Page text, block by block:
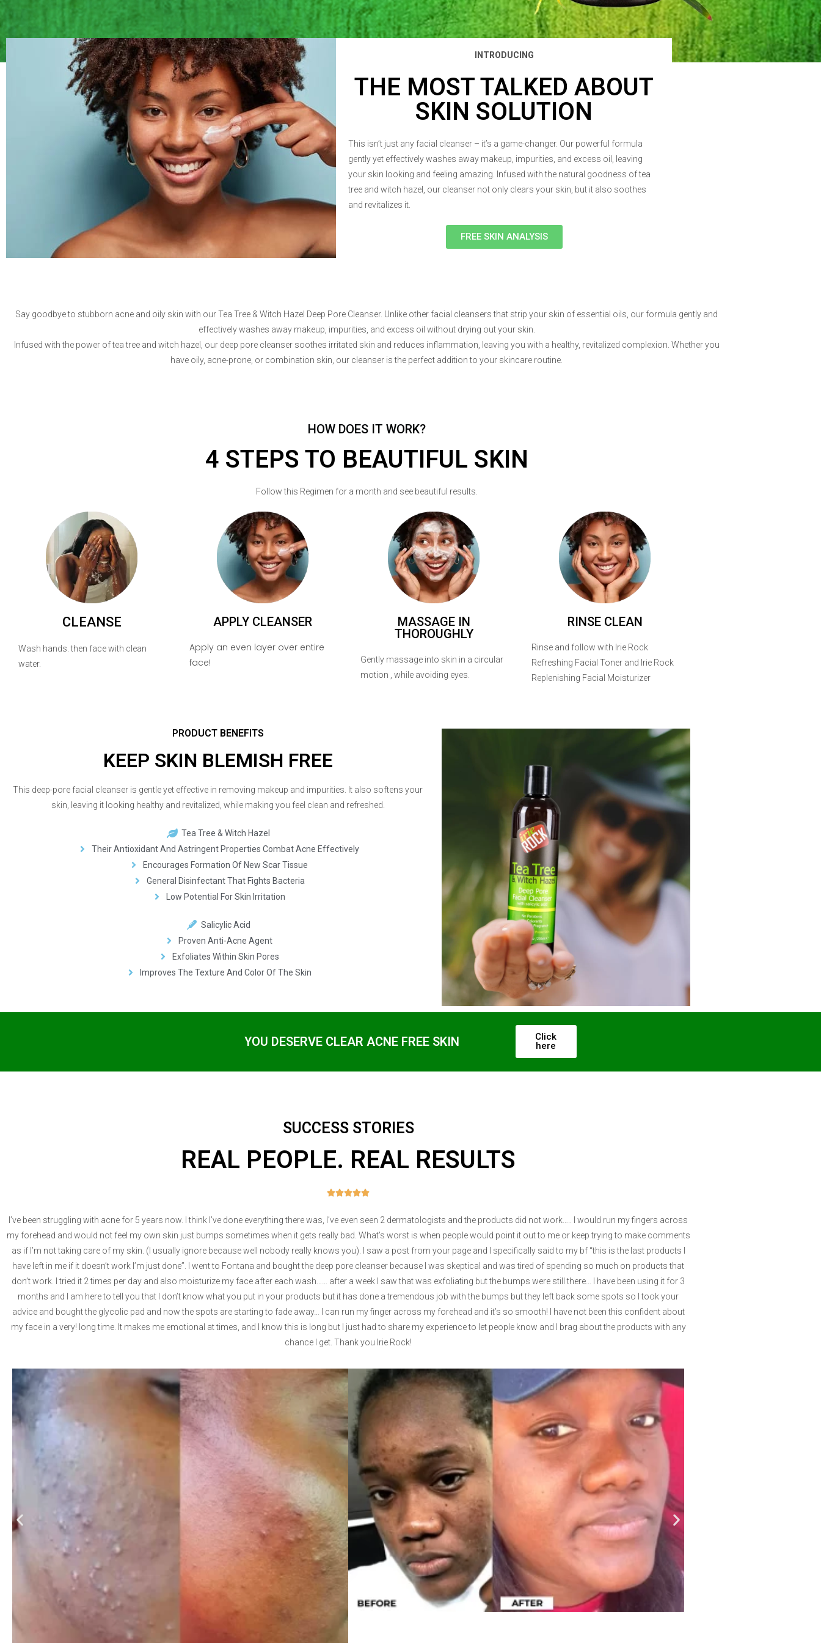
INTRODUCING
THE MOST TALKED ABOUT
SKIN SOLUTION
This isn’t just any facial cleanser – it’s a game-changer. Our powerful formula
gently yet effectively washes away makeup, impurities, and excess oil, leaving
your skin looking and feeling amazing. Infused with the natural goodness of tea
tree and witch hazel, our cleanser not only clears your skin, but it also soothes
and revitalizes it.
FREE SKIN ANALYSIS
Say goodbye to stubborn acne and oily skin with our Tea Tree & Witch Hazel Deep Pore Cleanser. Unlike other facial cleansers that strip your skin of essential oils, our formula gently and
effectively washes away makeup, impurities, and excess oil without drying out your skin.
Infused with the power of tea tree and witch hazel, our deep pore cleanser soothes irritated skin and reduces inflammation, leaving you with a healthy, revitalized complexion. Whether you
have oily, acne-prone, or combination skin, our cleanser is the perfect addition to your skincare routine.
HOW DOES IT WORK?
4 STEPS TO BEAUTIFUL SKIN
Follow this Regimen for a month and see beautiful results.
CLEANSE
Wash hands. then face with clean
water.
APPLY CLEANSER
Apply an even layer over entire
face!
MASSAGE IN
THOROUGHLY
Gently massage into skin in a circular
motion , while avoiding eyes.
RINSE CLEAN
Rinse and follow with Irie Rock
Refreshing Facial Toner and Irie Rock
Replenishing Facial Moisturizer
PRODUCT BENEFITS
KEEP SKIN BLEMISH FREE
This deep-pore facial cleanser is gentle yet effective in removing makeup and impurities. It also softens your
skin, leaving it looking healthy and revitalized, while making you feel clean and refreshed.
Tea Tree & Witch Hazel
Their Antioxidant And Astringent Properties Combat Acne Effectively
Encourages Formation Of New Scar Tissue
General Disinfectant That Fights Bacteria
Low Potential For Skin Irritation
Salicylic Acid
Proven Anti-Acne Agent
Exfoliates Within Skin Pores
Improves The Texture And Color Of The Skin
YOU DESERVE CLEAR ACNE FREE SKIN
Click
here
SUCCESS STORIES
REAL PEOPLE. REAL RESULTS

I’ve been struggling with acne for 5 years now. I think I’ve done everything there was, I’ve even seen 2 dermatologists and the products did not work….. I would run my fingers across
my forehead and would not feel my own skin just bumps sometimes when it gets really bad. What’s worst is when people would point it out to me or keep trying to make comments
as if I’m not taking care of my skin. (I usually ignore because well nobody really knows you). I saw a post from your page and I specifically said to my bf “this is the last products I
have left in me if it doesn’t work I’m just done”. I went to Fontana and bought the deep pore cleanser because I was skeptical and was tired of spending so much on products that
don’t work. I tried it 2 times per day and also moisturize my face after each wash…… after a week I saw that was exfoliating but the bumps were still there… I have been using it for 3
months and I am here to tell you that I don’t know what you put in your products but it has done a tremendous job with the bumps but they left back some spots so I took your
advice and bought the glycolic pad and now the spots are starting to fade away… I can run my finger across my forehead and it’s so smooth! I have not been this confident about
my face in a very! long time. It makes me emotional at times, and I know this is long but I just had to share my experience to let people know and I brag about the products with any
chance I get. Thank you Irie Rock!